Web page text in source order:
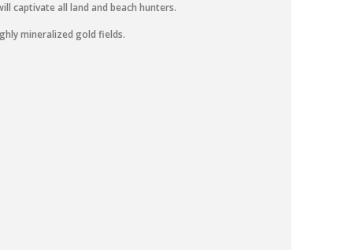
captivate all land and beach hunters.
mineralized gold fields.